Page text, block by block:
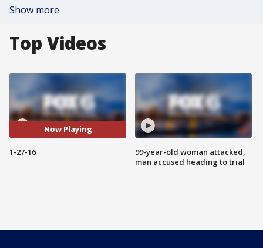
Show more
Top Videos
Now Playing
1-27-16
99-year-old woman attacked,
man accused heading to trial